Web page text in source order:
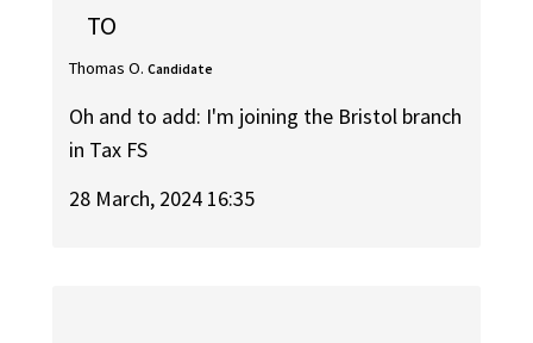
TO
Thomas O. Candidate
Oh and to add: I'm joining the Bristol branch
in Tax FS
28 March, 2024 16:35